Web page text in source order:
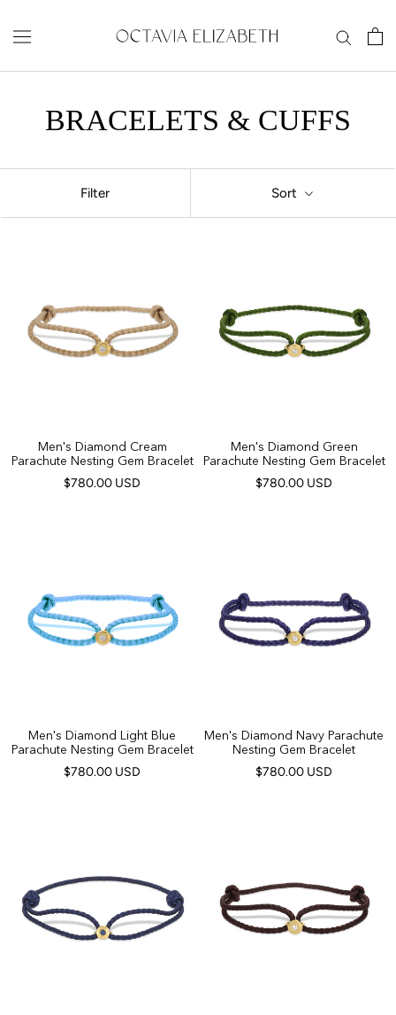
BRACELETS & CUFFS
Filter Sort
Men's Diamond Cream
Parachute Nesting Gem Bracelet
$780.00 USD
Men's Diamond Green
Parachute Nesting Gem Bracelet
$780.00 USD
Men's Diamond Light Blue
Parachute Nesting Gem Bracelet
$780.00 USD
Men's Diamond Navy Parachute
Nesting Gem Bracelet
$780.00 USD